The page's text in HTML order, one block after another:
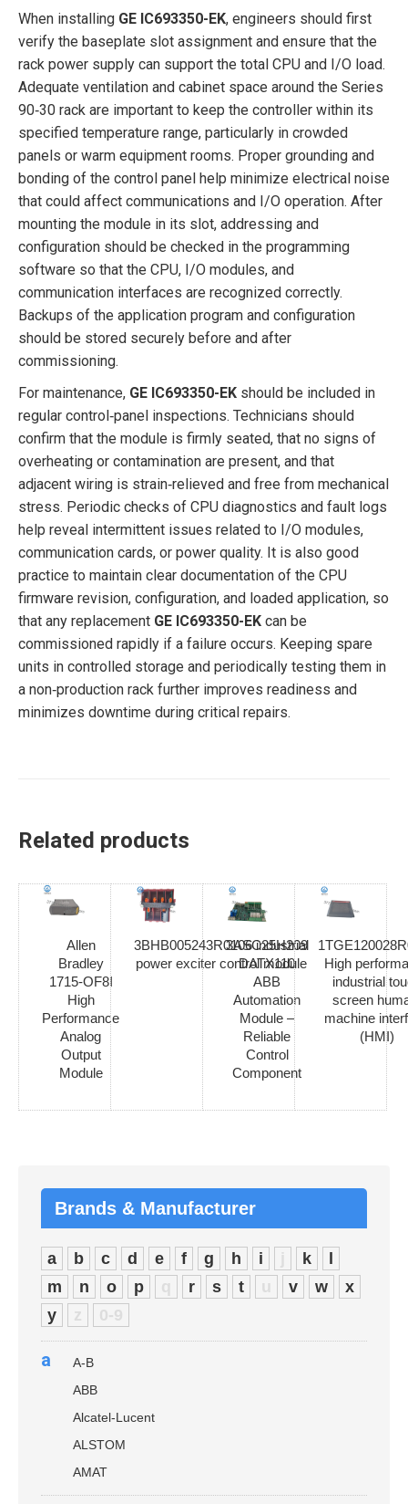
When installing GE IC693350-EK, engineers should first
verify the baseplate slot assignment and ensure that the
rack power supply can support the total CPU and I/O load.
Adequate ventilation and cabinet space around the Series
90‑30 rack are important to keep the controller within its
specified temperature range, particularly in crowded
panels or warm equipment rooms. Proper grounding and
bonding of the control panel help minimize electrical noise
that could affect communications and I/O operation. After
mounting the module in its slot, addressing and
configuration should be checked in the programming
software so that the CPU, I/O modules, and
communication interfaces are recognized correctly.
Backups of the application program and configuration
should be stored securely before and after
commissioning.
For maintenance, GE IC693350-EK should be included in
regular control‑panel inspections. Technicians should
confirm that the module is firmly seated, that no signs of
overheating or contamination are present, and that
adjacent wiring is strain‑relieved and free from mechanical
stress. Periodic checks of CPU diagnostics and fault logs
help reveal intermittent issues related to I/O modules,
communication cards, or power quality. It is also good
practice to maintain clear documentation of the CPU
firmware revision, configuration, and loaded application, so
that any replacement GE IC693350-EK can be
commissioned rapidly if a failure occurs. Keeping spare
units in controlled storage and periodically testing them in
a non‑production rack further improves readiness and
minimizes downtime during critical repairs.
Related products
Allen
Bradley
1715-OF8I
High
Performance
Analog
Output
Module
3BHB005243R0106 industrial
power exciter control module
3ASC25H209
DATX110
ABB
Automation
Module –
Reliable
Control
Component
High
industrial
screen
machine
(HMI)
Brands & Manufacturer
a b c d e f g h i j k
l
m
n o p q r s t u v w
x
y
z 0-9
a
A-B
ABB
Alcatel-Lucent
ALSTOM
AMAT